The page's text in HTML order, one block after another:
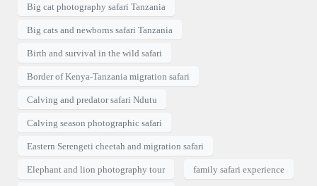
Big cat photography safari Tanzania
Big cats and newborns safari Tanzania
Birth and survival in the wild safari
Border of Kenya-Tanzania migration safari
Calving and predator safari Ndutu
Calving season photographic safari
Eastern Serengeti cheetah and migration safari
Elephant and lion photography tour family safari experience